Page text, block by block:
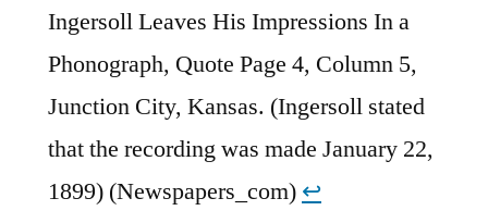
Ingersoll Leaves His Impressions In a
Phonograph, Quote Page 4, Column 5,
Junction City, Kansas. (Ingersoll stated
that the recording was made January 22,
1899) (Newspapers_com) ↩︎